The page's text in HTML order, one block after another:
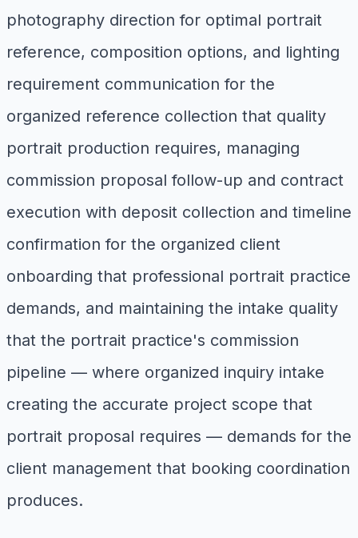
photography direction for optimal portrait
reference, composition options, and lighting
requirement communication for the
organized reference collection that quality
portrait production requires, managing
commission proposal follow-up and contract
execution with deposit collection and timeline
confirmation for the organized client
onboarding that professional portrait practice
demands, and maintaining the intake quality
that the portrait practice's commission
pipeline — where organized inquiry intake
creating the accurate project scope that
portrait proposal requires — demands for the
client management that booking coordination
produces.